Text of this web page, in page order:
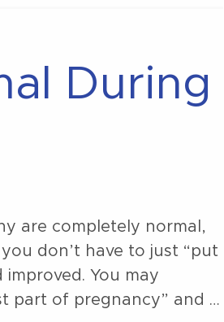
During
are completely normal,
don’t have to just “put
You may
part of pregnancy” and …